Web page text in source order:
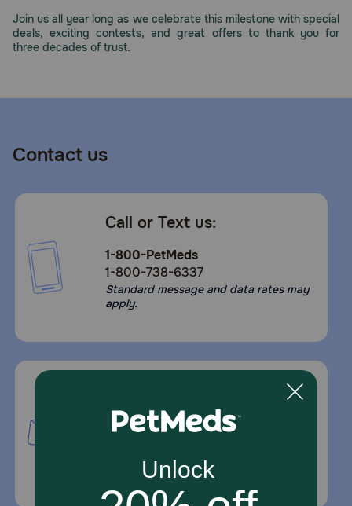
Need Help?
PetMeds
Live
Chat
Join us all year long as we celebrate this milestone with special
deals, exciting contests, and great offers to thank you for
three decades of trust.
Contact us
Call or Text us:
1-800-PetMeds
1-800-738-6337
Standard message and data rates may
apply.
PetMed Express, Inc.
Delray Beach, Fl 33445
For Prescriptions,Click Here